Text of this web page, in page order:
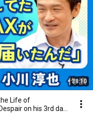
38:10
Life of
on his 3rd day